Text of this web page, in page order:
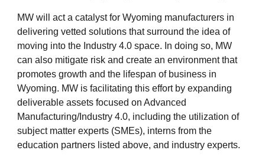
MW will act a catalyst for Wyoming manufacturers in
delivering vetted solutions that surround the idea of
moving into the Industry 4.0 space. In doing so, MW
can also mitigate risk and create an environment that
promotes growth and the lifespan of business in
Wyoming. MW is facilitating this effort by expanding
deliverable assets focused on Advanced
Manufacturing/Industry 4.0, including the utilization of
subject matter experts (SMEs), interns from the
education partners listed above, and industry experts.